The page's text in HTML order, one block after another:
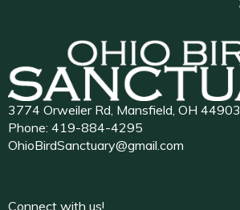
3774 Orweiler Rd, Mansfield, OH 44903
Phone: 419-884-4295
OhioBirdSanctuary@gmail.com
Connect with us!